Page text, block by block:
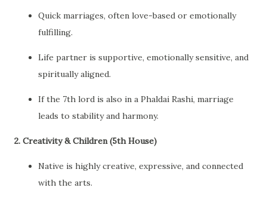
Quick marriages, often love-based or emotionally
fulfilling.
Life partner is supportive, emotionally sensitive, and
spiritually aligned.
If the 7th lord is also in a Phaldai Rashi, marriage
leads to stability and harmony.
2. Creativity & Children (5th House)
Native is highly creative, expressive, and connected
with the arts.